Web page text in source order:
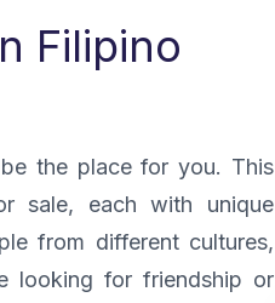
Filipino
the place for you. This
sale, each with unique
from different cultures,
looking for friendship or